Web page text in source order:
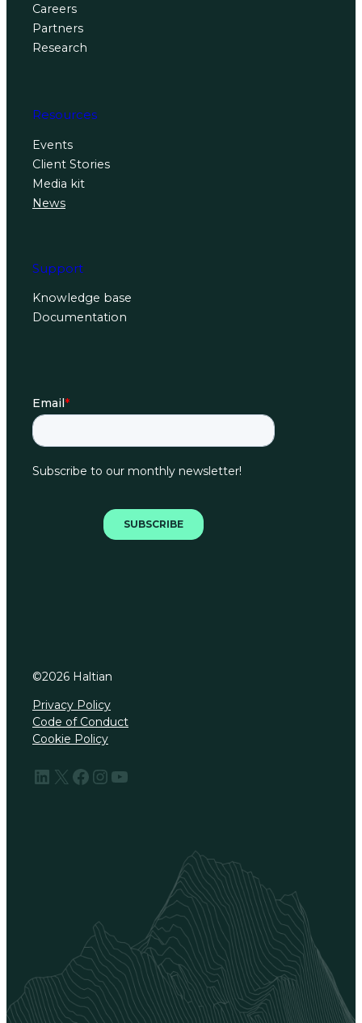
Careers
Partners
Research
Resources
Events
Client Stories
Media kit
News
Support
Knowledge base
Documentation
©2026 Haltian
Privacy Policy
Code of Conduct
Cookie Policy
LinkedIn X Facebook InstagramYouTube